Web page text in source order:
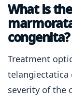
What is
congenita?
Treatment
telangiectatica
severity of the